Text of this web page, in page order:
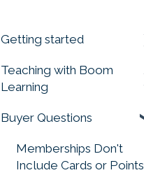
Getting started
Prime your Account for
Success
Quick Start Guides
Teaching with Boom
Learning
Getting Started
Assigning Boom Cards
to Students
Buyer Questions
Memberships Don't
Include Cards or Points